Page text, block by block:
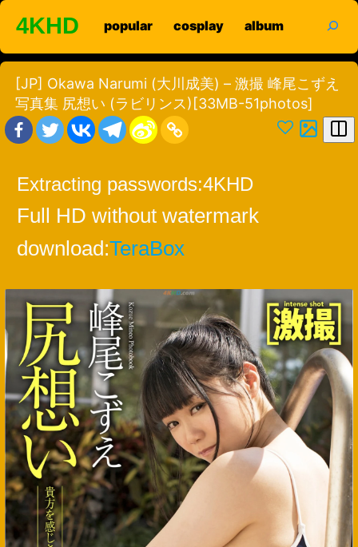
Skip
content
4KHD popular cosplay album
[JP] Okawa Narumi (大川成美) – 激撮 峰尾こずえ
写真集 尻想い (ラビリンス)[33MB-51photos]
Extracting passwords:4KHD
Full HD without watermark
download:TeraBox